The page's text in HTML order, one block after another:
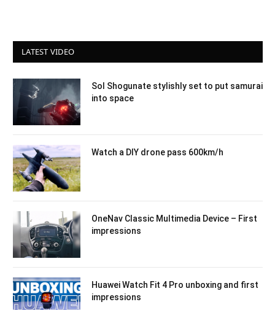
LATEST VIDEO
Sol Shogunate stylishly set to put samurai
into space
Watch a DIY drone pass 600km/h
OneNav Classic Multimedia Device – First
impressions
Huawei Watch Fit 4 Pro unboxing and first
impressions